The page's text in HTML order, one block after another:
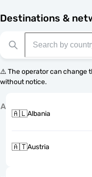
Destinations &
⚠️ The operator can change
without notice.
A
🇦🇱Albania
🇦🇹Austria